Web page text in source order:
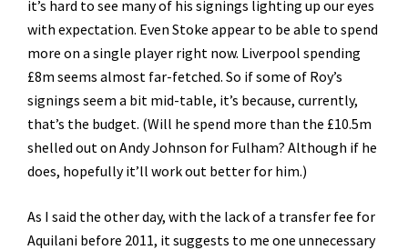
it’s hard to see many of his signings lighting up our eyes
with expectation. Even Stoke appear to be able to spend
more on a single player right now. Liverpool spending
£8m seems almost far-fetched. So if some of Roy’s
signings seem a bit mid-table, it’s because, currently,
that’s the budget. (Will he spend more than the £10.5m
shelled out on Andy Johnson for Fulham? Although if he
does, hopefully it’ll work out better for him.)
As I said the other day, with the lack of a transfer fee for
Aquilani before 2011, it suggests to me one unnecessary